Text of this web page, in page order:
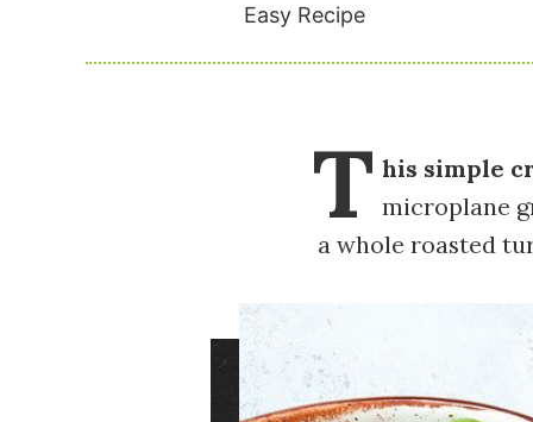
Easy Recipe
T his simple
microplane
a whole roasted
Image